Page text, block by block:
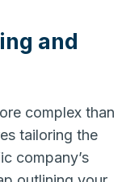
and
complex than
tailoring the
company’s